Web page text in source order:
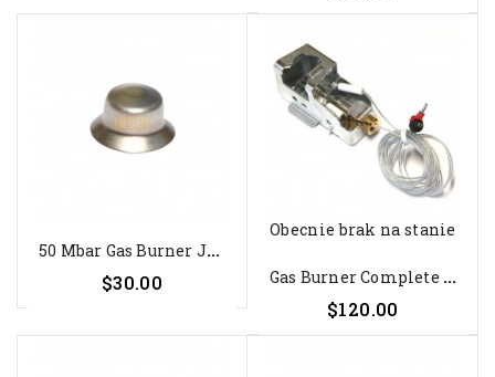
5
0 Mbar Gas Burner Jet For...
$30.00
Obecnie brak na stanie
G
As Burner Complete For...
$120.00